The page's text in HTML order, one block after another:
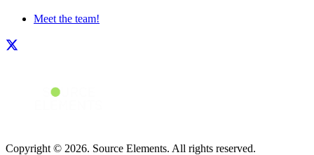
Meet the team!
Copyright © 2026. Source Elements. All rights reserved.